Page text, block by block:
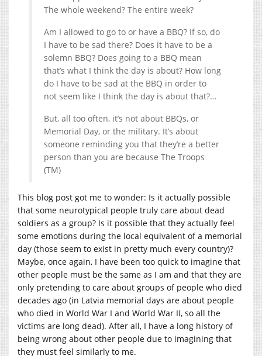
The whole weekend? The entire week?
Am I allowed to go to or have a BBQ? If so, do
I have to be sad there? Does it have to be a
solemn BBQ? Does going to a BBQ mean
that’s what I think the day is about? How long
do I have to be sad at the BBQ in order to
not seem like I think the day is about that?…
But, all too often, it’s not about BBQs, or
Memorial Day, or the military. It’s about
someone reminding you that they’re a better
person than you are because The Troops
(TM)
This blog post got me to wonder: Is it actually possible
that some neurotypical people truly care about dead
soldiers as a group? Is it possible that they actually feel
some emotions during the local equivalent of a memorial
day (those seem to exist in pretty much every country)?
Maybe, once again, I have been too quick to imagine that
other people must be the same as I am and that they are
only pretending to care about groups of people who died
decades ago (in Latvia memorial days are about people
who died in World War I and World War II, so all the
victims are long dead). After all, I have a long history of
being wrong about other people due to imagining that
they must feel similarly to me.